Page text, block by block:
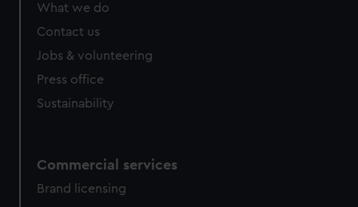
What we do
Contact us
Jobs & volunteering
Press office
Sustainability
Commercial services
Brand licensing